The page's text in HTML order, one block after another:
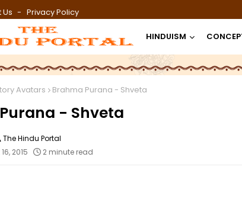
Privacy Policy
HINDUISM
Avatars Brahma Purana - Shveta
- Shveta
The Hindu Portal
2015
2 minute read